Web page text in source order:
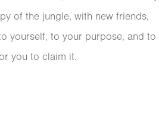
of the jungle, with new friends,
yourself, to your purpose, and to
you to claim it.